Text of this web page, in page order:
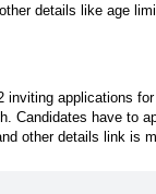
details like age
applications
Candidates have to
other details link is